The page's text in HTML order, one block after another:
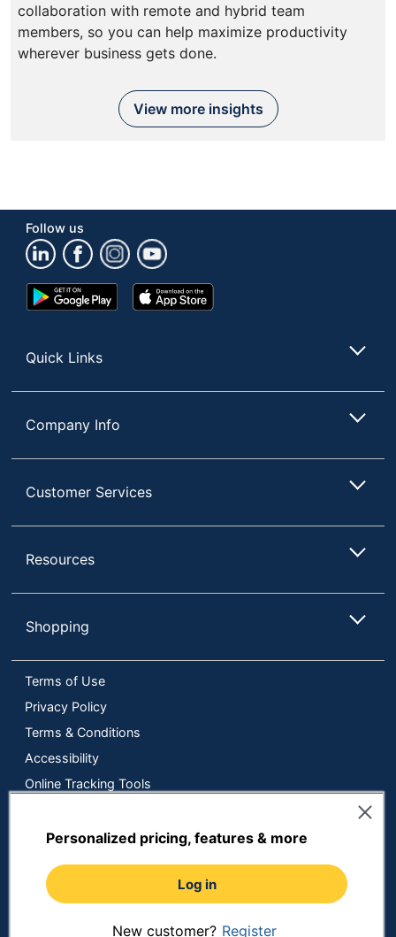
Personalized pricing, features & more
Log in
New customer? Register
collaboration with remote and hybrid team
members, so you can help maximize productivity
wherever business gets done.
View more insights
Follow us
Google
Play
App
Store
Quick Links
Company Info
Customer Services
Resources
Shopping
Terms of Use
Privacy Policy
Terms & Conditions
Accessibility
Online Tracking Tools
Do Not Sell or Share My Personal Information
Copyright © 2026 by ODP Business Solutions, LLC. All rights
Prices shown are in U.S. Dollars. Please login for your pricing.